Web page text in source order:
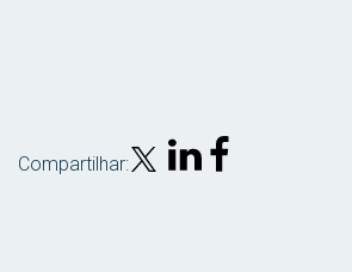
Compartilhar: